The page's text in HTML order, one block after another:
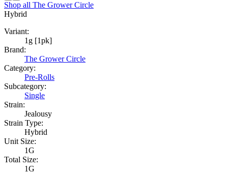
Shop all The Grower Circle
Hybrid
Variant:
1g [1pk]
Brand:
The Grower Circle
Category:
Pre-Rolls
Subcategory:
Single
Strain:
Jealousy
Strain Type:
Hybrid
Unit Size:
1G
Total Size:
1G